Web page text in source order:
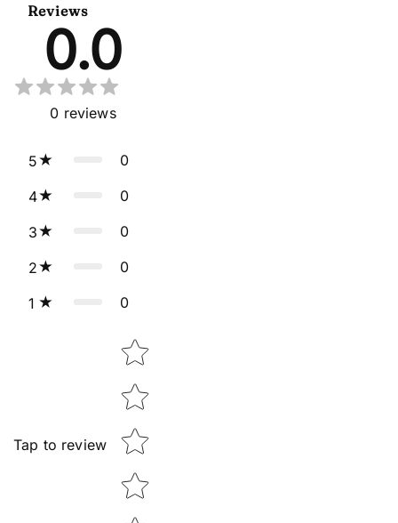
Reviews
0.0
0 reviews
5 0
4 0
3 0
2 0
1 0
Tap to review
Star rating